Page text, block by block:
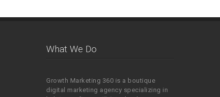
What We Do
Growth Marketing 360 is a boutique
digital marketing agency specializing in